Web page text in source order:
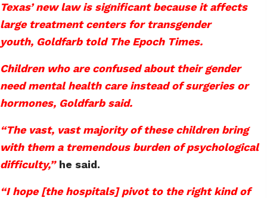
Texas’ new law is significant because it affects
large treatment centers for transgender
youth, Goldfarb told The Epoch Times.
Children who are confused about their gender
need mental health care instead of surgeries or
hormones, Goldfarb said.
“The vast, vast majority of these children bring
with them a tremendous burden of psychological
difficulty,” he said.
“I hope [the hospitals] pivot to the right kind of